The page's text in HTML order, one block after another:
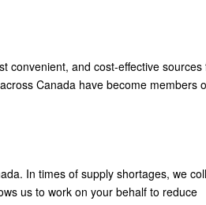
convenient, and cost-effective
Canada have become members
In times of supply shortages, we
us to work on your behalf to reduce